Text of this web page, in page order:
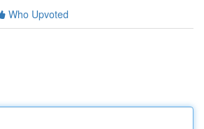
Who Upvoted